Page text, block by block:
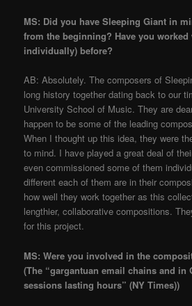
MS: Did you have Sleeping Giant in
from the beginning? Have you
individually) before?
AB: Absolutely. The composers of
long history together dating back to our
University School of Music. They are
happen to be some of the leading
When I thought up this idea, they were
to mind. I have played a great deal of
even commissioned some of them
different each of them are in their
how well they work together as this
lengthier, collaborative compositions.
for this project.
MS: Were you involved in the
(The “gargantuan email chains and in
sessions lasting hours” (NY Times))